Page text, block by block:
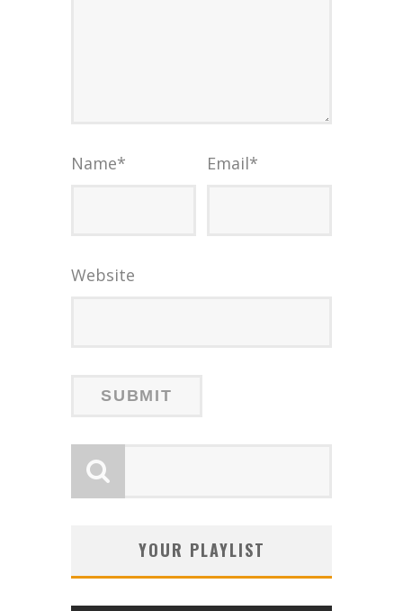
Name* Email*
Website
YOUR PLAYLIST